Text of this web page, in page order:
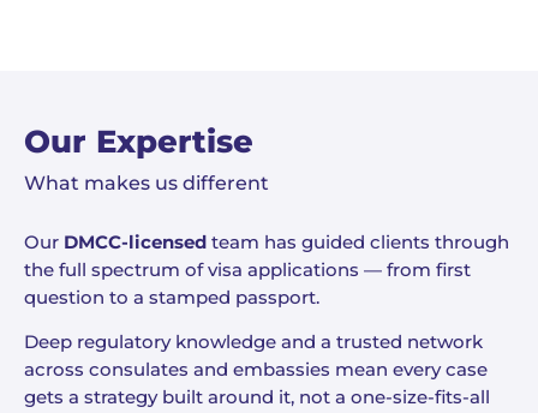
Our Expertise
What makes us different
Our DMCC-licensed team has guided clients through
the full spectrum of visa applications — from first
question to a stamped passport.
Deep regulatory knowledge and a trusted network
across consulates and embassies mean every case
gets a strategy built around it, not a one-size-fits-all